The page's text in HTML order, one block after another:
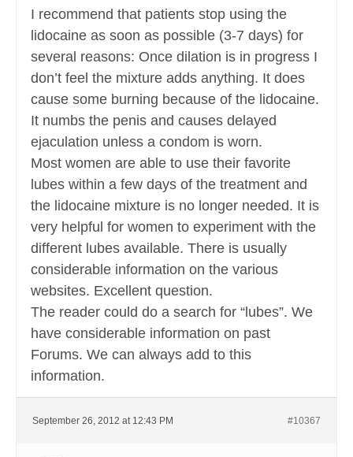
I recommend that patients stop using the
lidocaine as soon as possible (3-7 days) for
several reasons: Once dilation is in progress I
don’t feel the mixture adds anything. It does
cause some burning because of the lidocaine.
It numbs the penis and causes delayed
ejaculation unless a condom is worn.
Most women are able to use their favorite
lubes within a few days of the treatment and
the lidocaine mixture is no longer needed. It is
very helpful for women to experiment with the
different lubes available. There is usually
considerable information on the various
websites. Excellent question.
The reader could do a search for “lubes”. We
have considerable information on past
Forums. We can always add to this
information.
September 26, 2012 at 12:43 PM #10367